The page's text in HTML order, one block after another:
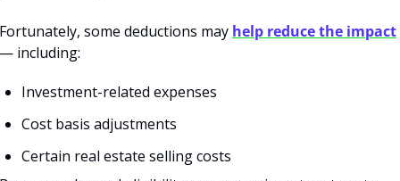
Fortunately, some deductions may help reduce the impact
— including:
Investment-related expenses
Cost basis adjustments
Certain real estate selling costs